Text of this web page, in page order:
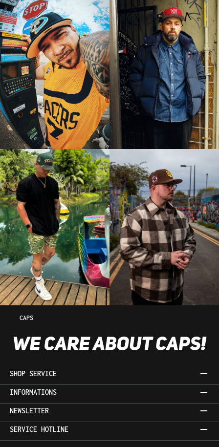
CAPS
SHOP SERVICE
INFORMATIONS
NEWSLETTER
SERVICE HOTLINE